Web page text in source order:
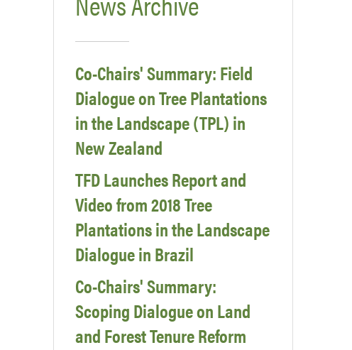
Co-Chairs' Summary: Field
Dialogue on Tree Plantations
in the Landscape (TPL) in
New Zealand
TFD Launches Report and
Video from 2018 Tree
Plantations in the Landscape
Dialogue in Brazil
Co-Chairs' Summary:
Scoping Dialogue on Land
and Forest Tenure Reform